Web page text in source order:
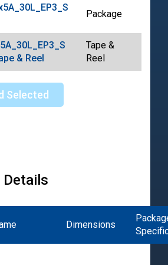
Package
& Reel
Tape &
Reel
Selected
Details
Dimensions